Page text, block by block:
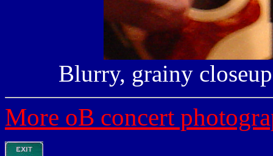
Blurry, grainy
More oB concert